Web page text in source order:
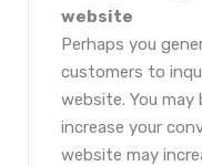
website
Perhaps you
customers to
website. You
increase your
website may